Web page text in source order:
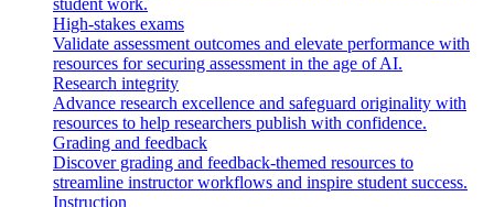
student work.
High-stakes exams
Validate assessment outcomes and elevate performance with
resources for securing assessment in the age of AI.
Research integrity
Advance research excellence and safeguard originality with
resources to help researchers publish with confidence.
Grading and feedback
Discover grading and feedback-themed resources to
streamline instructor workflows and inspire student success.
Instruction